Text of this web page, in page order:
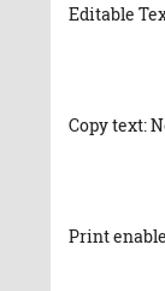
Editable
Copy text:
Print